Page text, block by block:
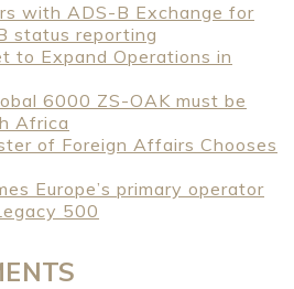
with ADS-B Exchange for
status reporting
to Expand Operations in
6000 ZS-OAK must be
Africa
of Foreign Affairs Chooses
Europe’s primary operator
500